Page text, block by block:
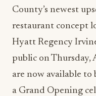
County’s newest
restaurant concept
Hyatt Regency
public on Thursday,
are now available
a Grand Opening